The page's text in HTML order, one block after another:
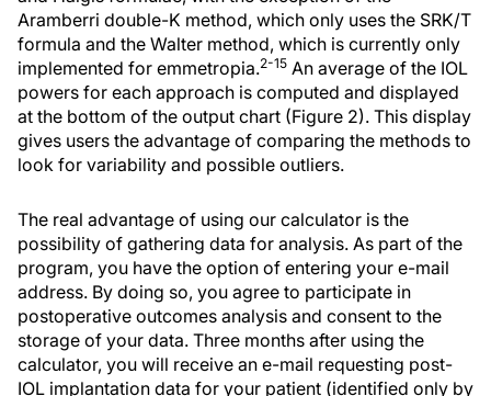
Aramberri double-K method, which only uses the SRK/T
formula and the Walter method, which is currently only
implemented for emmetropia.2-15 An average of the IOL
powers for each approach is computed and displayed
at the bottom of the output chart (Figure 2). This display
gives users the advantage of comparing the methods to
look for variability and possible outliers.
The real advantage of using our calculator is the
possibility of gathering data for analysis. As part of the
program, you have the option of entering your e-mail
address. By doing so, you agree to participate in
postoperative outcomes analysis and consent to the
storage of your data. Three months after using the
calculator, you will receive an e-mail requesting post-
IOL implantation data for your patient (identified only by